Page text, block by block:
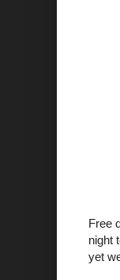
Free
night
yet